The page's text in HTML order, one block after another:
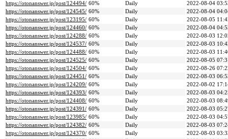
https://otonanswer.jp/post/124494/ 60% Daily
2022-08-04
https://otonanswer.jp/post/124545/ 60% Daily
2022-08-04
https://otonanswer.jp/post/123195/ 60% Daily
2022-08-05
https://otonanswer.jp/post/124460/ 60% Daily
2022-08-04
https://otonanswer.jp/post/124288/ 60% Daily
2022-08-03
https://otonanswer.jp/post/124537/ 60% Daily
2022-08-03
https://otonanswer.jp/post/124488/ 60% Daily
2022-08-03
https://otonanswer.jp/post/124525/ 60% Daily
2022-08-05
https://otonanswer.jp/post/124504/ 60% Daily
2022-08-26
https://otonanswer.jp/post/124451/ 60% Daily
2022-08-03
https://otonanswer.jp/post/124209/ 60% Daily
2022-08-02
https://otonanswer.jp/post/124393/ 60% Daily
2022-08-03
https://otonanswer.jp/post/124408/ 60% Daily
2022-08-03
https://otonanswer.jp/post/124391/ 60% Daily
2022-08-03
https://otonanswer.jp/post/123985/ 60% Daily
2022-08-03
https://otonanswer.jp/post/124382/ 60% Daily
2022-08-03
https://otonanswer.jp/post/124370/ 60% Daily
2022-08-03